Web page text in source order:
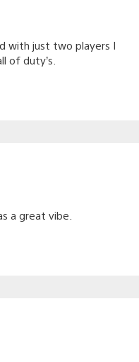
with just two players I
of duty’s.
a great vibe.